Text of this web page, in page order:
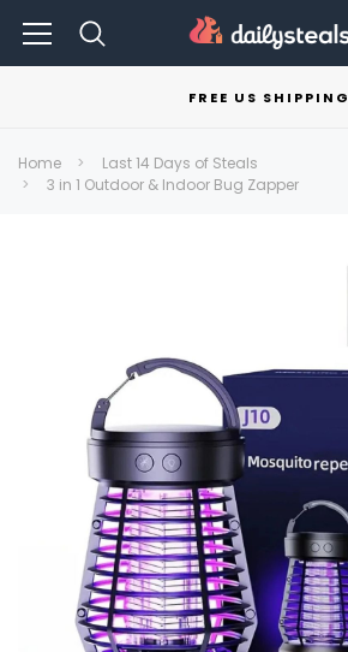
FREE US SHIPPING
Home
Last 14 Days of Steals
3 in 1 Outdoor & Indoor Bug Zapper